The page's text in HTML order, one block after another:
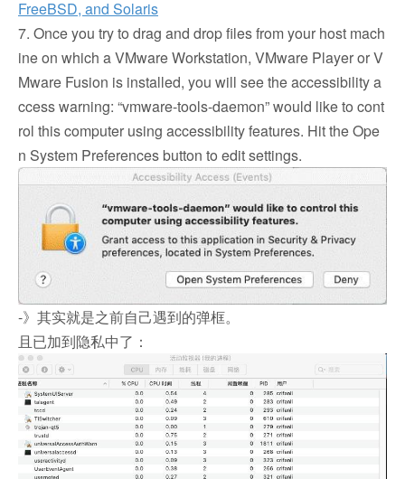
FreeBSD, and Solaris
7. Once you try to drag and drop files from your host mach
ine on which a VMware Workstation, VMware Player or V
Mware Fusion is installed, you will see the accessibility a
ccess warning: “vmware-tools-daemon” would like to cont
rol this computer using accessibility features. Hit the Ope
n System Preferences button to edit settings.
-》其实就是之前自己遇到的弹框。
且已加到隐私中了：